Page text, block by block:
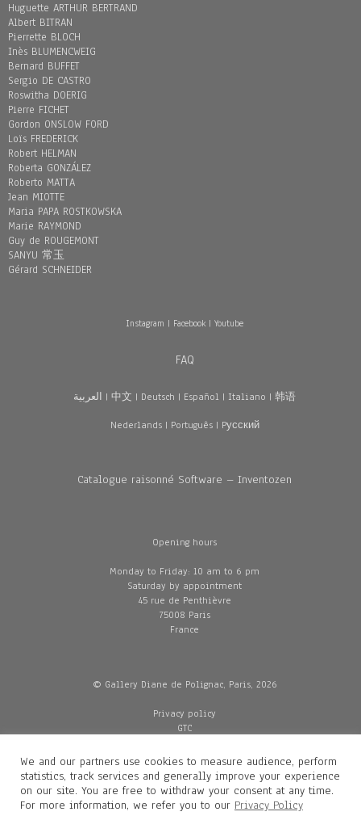
Huguette ARTHUR BERTRAND
Albert BITRAN
Pierrette BLOCH
Inès BLUMENCWEIG
Bernard BUFFET
Sergio DE CASTRO
Roswitha DOERIG
Pierre FICHET
Gordon ONSLOW FORD
Loïs FREDERICK
Robert HELMAN
Roberta GONZÁLEZ
Roberto MATTA
Jean MIOTTE
Maria PAPA ROSTKOWSKA
Marie RAYMOND
Guy de ROUGEMONT
SANYU 常玉
Gérard SCHNEIDER
Instagram | Facebook| Youtube
FAQ
العربية | 中文 | Deutsch | Español | Italiano | 韩语
Nederlands| Português| Pусский
Catalogue raisonné Software – Inventozen
Opening hours
Monday to Friday: 10 am to 6 pm
Saturday by appointment
45 rue de Penthièvre
75008 Paris
France
© Gallery Diane de Polignac, Paris, 2026
Privacy policy
GTC
Delivery
Contacts
We and our partners use cookies to measure audience, perform
statistics, track services and generally improve your experience
on our site. You are free to withdraw your consent at any time.
For more information, we refer you to our Privacy Policy